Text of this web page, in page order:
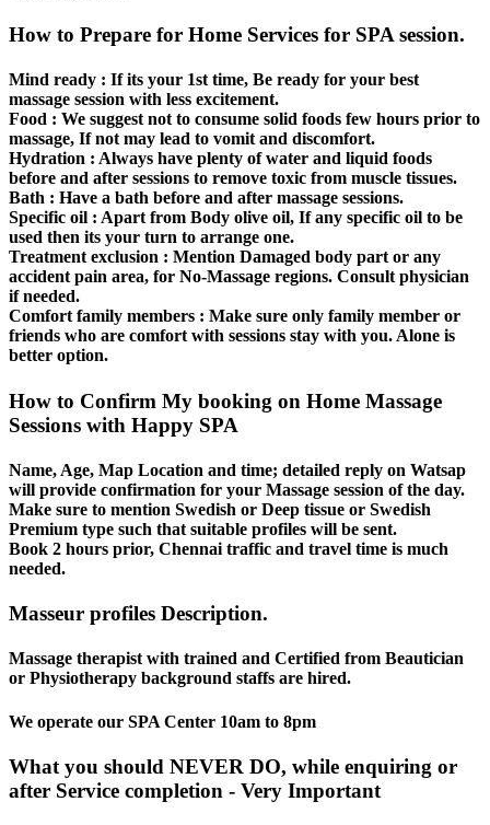
How to Prepare for Home Services for SPA session.
Mind ready : If its your 1st time, Be ready for your best
massage session with less excitement.
Food : We suggest not to consume solid foods few hours prior to
massage, If not may lead to vomit and discomfort.
Hydration : Always have plenty of water and liquid foods
before and after sessions to remove toxic from muscle tissues.
Bath : Have a bath before and after massage sessions.
Specific oil : Apart from Body olive oil, If any specific oil to be
used then its your turn to arrange one.
Treatment exclusion : Mention Damaged body part or any
accident pain area, for No-Massage regions. Consult physician
if needed.
Comfort family members : Make sure only family member or
friends who are comfort with sessions stay with you. Alone is
better option.
How to Confirm My booking on Home Massage
Sessions with Happy SPA
Name, Age, Map Location and time; detailed reply on Watsap
will provide confirmation for your Massage session of the day.
Make sure to mention Swedish or Deep tissue or Swedish
Premium type such that suitable profiles will be sent.
Book 2 hours prior, Chennai traffic and travel time is much
needed.
Masseur profiles Description.
Massage therapist with trained and Certified from Beautician
or Physiotherapy background staffs are hired.
We operate our SPA Center 10am to 8pm
What you should NEVER DO, while enquiring or
after Service completion - Very Important